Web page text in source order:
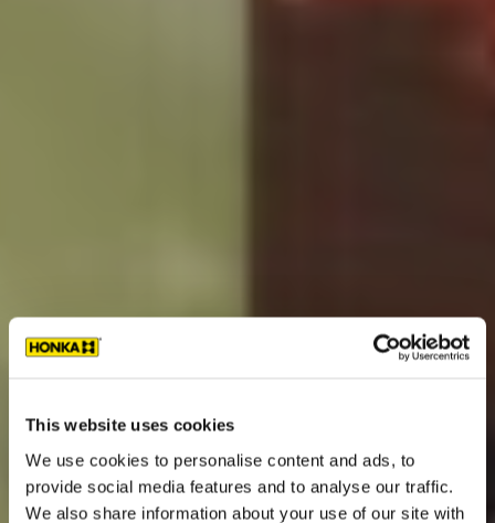
This website uses cookies
We use cookies to personalise content and ads, to
provide social media features and to analyse our traffic.
We also share information about your use of our site with